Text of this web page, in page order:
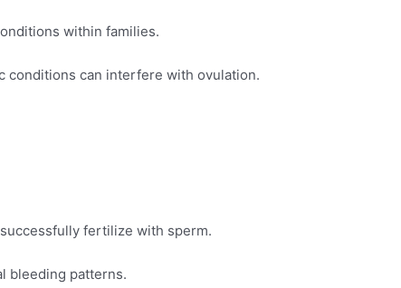
within families.
conditions can interfere with ovulation.
fertilize with sperm.
bleeding patterns.